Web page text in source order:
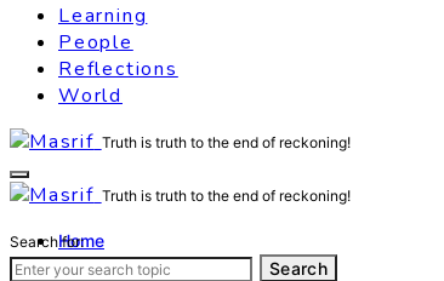
Learning
People
Reflections
World
Truth is truth to the end of reckoning!
Truth is truth to the end of reckoning!
Home
Learning
Search for:
Search